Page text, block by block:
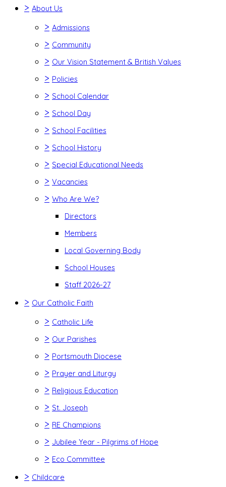
> About Us
> Admissions
> Community
> Our Vision Statement & British Values
> Policies
> School Calendar
> School Day
> School Facilities
> School History
> Special Educational Needs
> Vacancies
> Who Are We?
Directors
Members
Local Governing Body
School Houses
Staff 2026-27
> Our Catholic Faith
> Catholic Life
> Our Parishes
> Portsmouth Diocese
> Prayer and Liturgy
> Religious Education
> St. Joseph
> RE Champions
> Jubilee Year - Pilgrims of Hope
> Eco Committee
> Childcare